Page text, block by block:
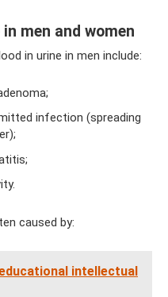
men and women
in urine in men include:
infection (spreading
caused by:
intellectual